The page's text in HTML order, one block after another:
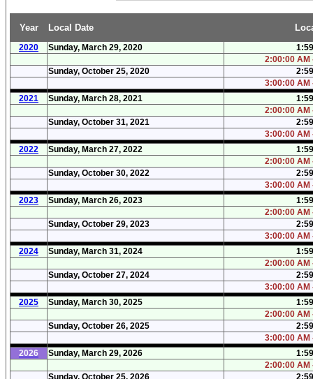
Year Local Date
2020 Sunday, March 29, 2020
2:00:00 AM
Sunday, October 25, 2020
3:00:00 AM
2021
Sunday, March 28, 2021
2:00:00 AM
Sunday, October 31, 2021
3:00:00 AM
2022
Sunday, March 27, 2022
2:00:00 AM
Sunday, October 30, 2022
3:00:00 AM
2023
Sunday, March 26, 2023
2:00:00 AM
Sunday, October 29, 2023
3:00:00 AM
2024
Sunday, March 31, 2024
2:00:00 AM
Sunday, October 27, 2024
3:00:00 AM
2025
Sunday, March 30, 2025
2:00:00 AM
Sunday, October 26, 2025
3:00:00 AM
2026
Sunday, March 29, 2026
2:00:00 AM
Sunday, October 25, 2026